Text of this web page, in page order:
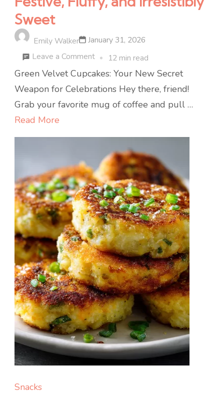
Sweet
Emily Walker
January 31, 2026
Leave a Commenton
Green
Velvet
Cupcakes
Cheese
Frosting
:
Festive,
Fluffy,
and
Irresistibly
Sweet
12 min read
Green Velvet Cupcakes: Your New Secret
Weapon for Celebrations Hey there, friend!
Grab your favorite mug of coffee and pull …
Read More
Snacks